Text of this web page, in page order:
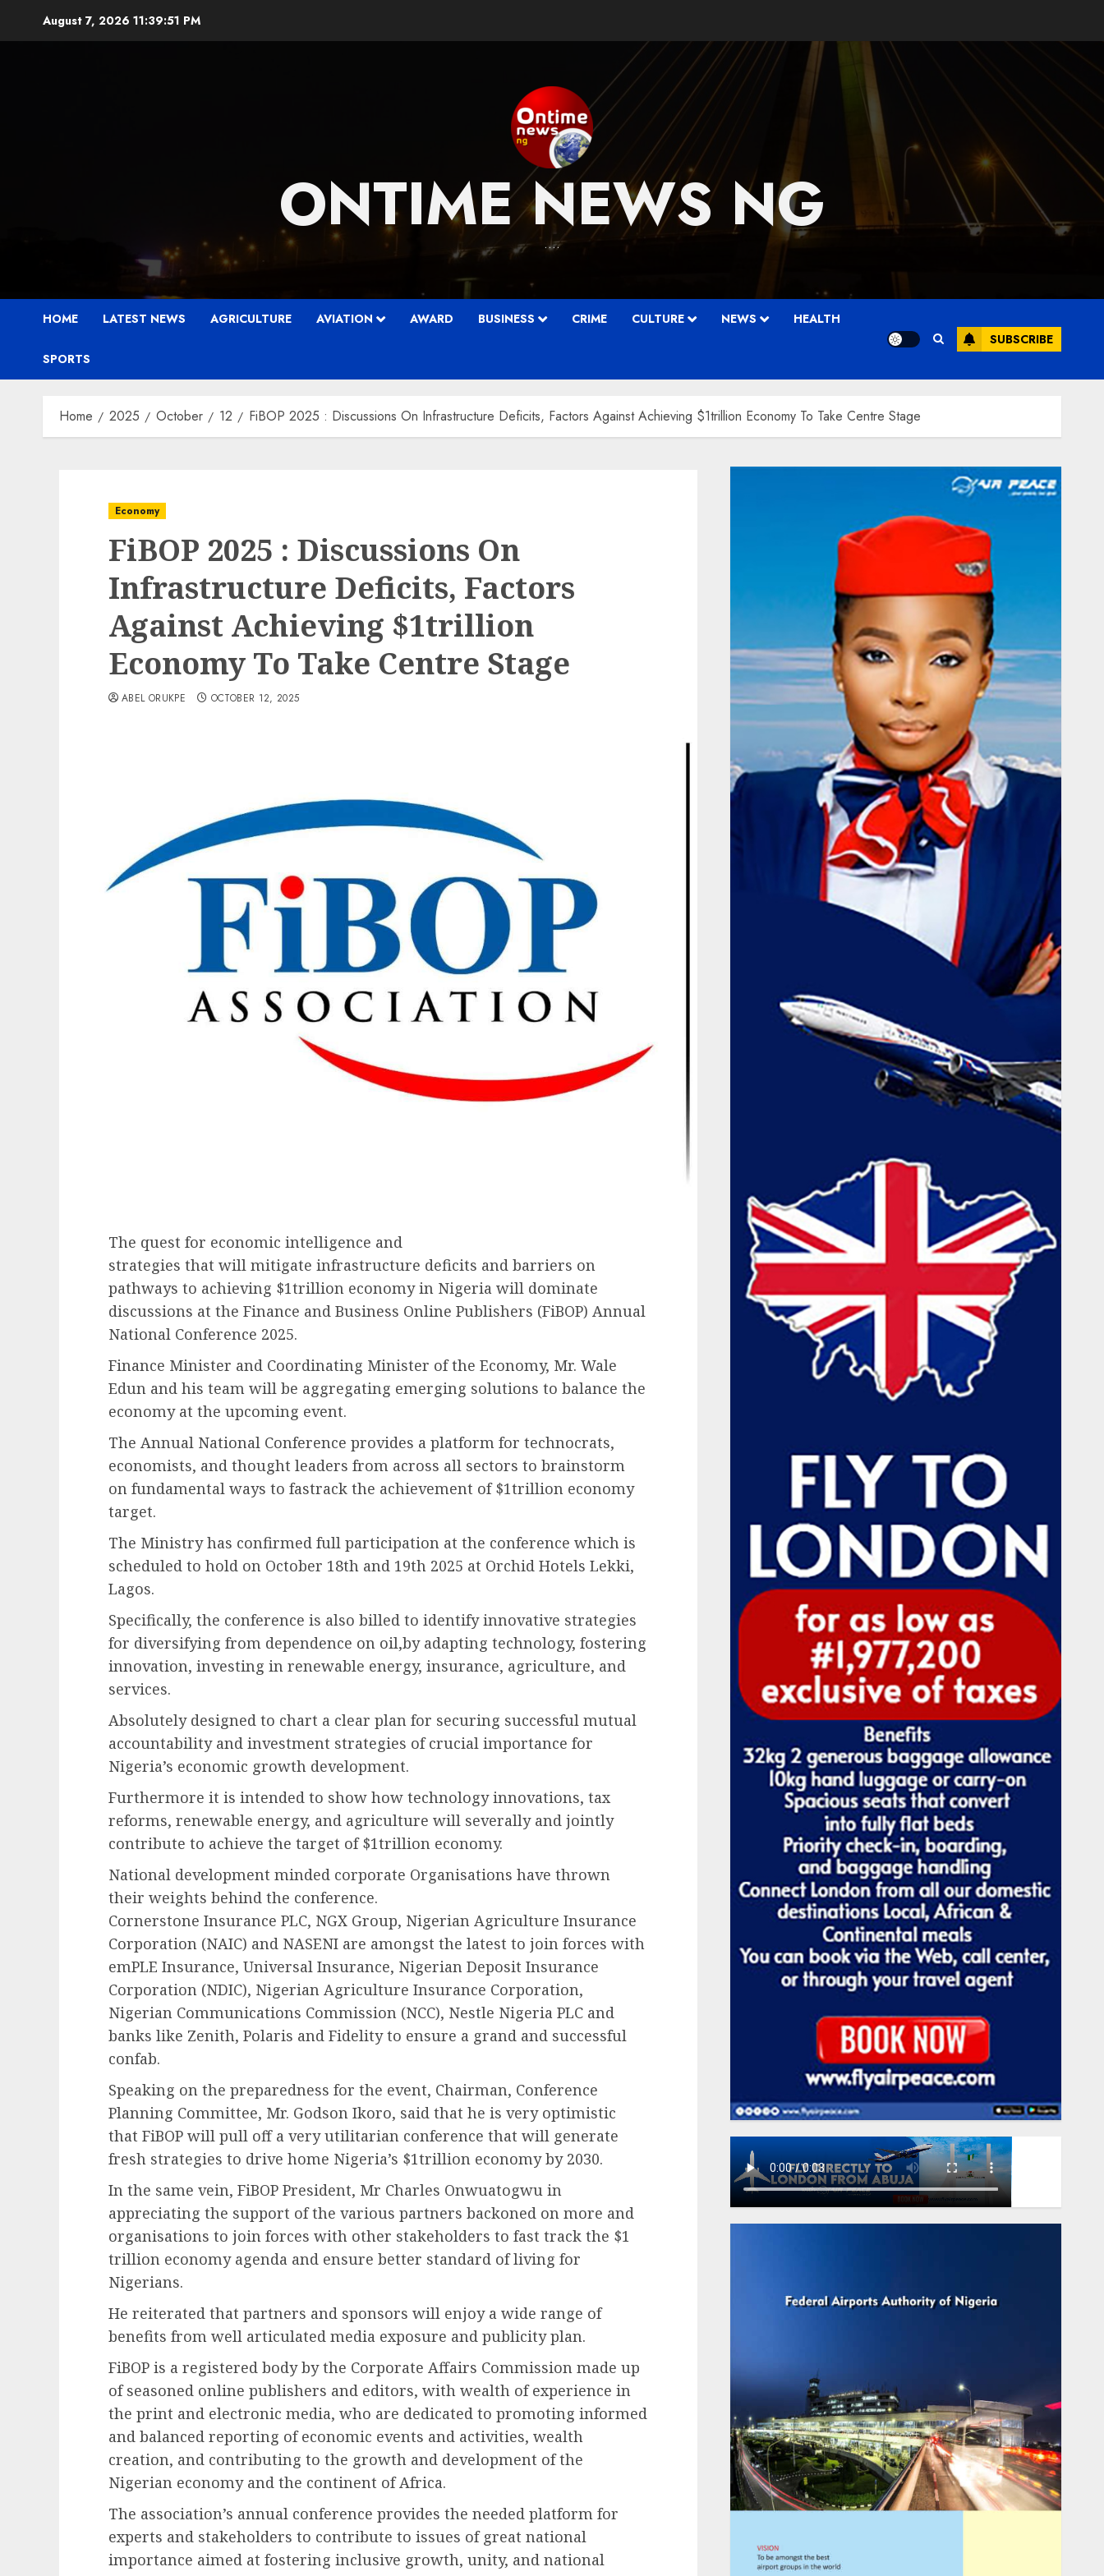
August 7, 2026 11:39:52 PM
ONTIME NEWS NG
….
HOME LATEST NEWS AGRICULTURE AVIATION AWARD BUSINESS CRIME CULTURE NEWS HEALTH
SPORTS
SUBSCRIBE
Home 2025 October 12 FiBOP 2025 : Discussions On Infrastructure Deficits, Factors Against Achieving $1trillion Economy To Take Centre Stage
Economy
FiBOP 2025 : Discussions On
Infrastructure Deficits, Factors
Against Achieving $1trillion
Economy To Take Centre Stage
ABEL ORUKPE OCTOBER 12, 2025
The quest for economic intelligence and
strategies that will mitigate infrastructure deficits and barriers on
pathways to achieving $1trillion economy in Nigeria will dominate
discussions at the Finance and Business Online Publishers (FiBOP) Annual
National Conference 2025.
Finance Minister and Coordinating Minister of the Economy, Mr. Wale
Edun and his team will be aggregating emerging solutions to balance the
economy at the upcoming event.
The Annual National Conference provides a platform for technocrats,
economists, and thought leaders from across all sectors to brainstorm
on fundamental ways to fastrack the achievement of $1trillion economy
target.
The Ministry has confirmed full participation at the conference which is
scheduled to hold on October 18th and 19th 2025 at Orchid Hotels Lekki,
Lagos.
Specifically, the conference is also billed to identify innovative strategies
for diversifying from dependence on oil,by adapting technology, fostering
innovation, investing in renewable energy, insurance, agriculture, and
services.
Absolutely designed to chart a clear plan for securing successful mutual
accountability and investment strategies of crucial importance for
Nigeria’s economic growth development.
Furthermore it is intended to show how technology innovations, tax
reforms, renewable energy, and agriculture will severally and jointly
contribute to achieve the target of $1trillion economy.
National development minded corporate Organisations have thrown
their weights behind the conference.
Cornerstone Insurance PLC, NGX Group, Nigerian Agriculture Insurance
Corporation (NAIC) and NASENI are amongst the latest to join forces with
emPLE Insurance, Universal Insurance, Nigerian Deposit Insurance
Corporation (NDIC), Nigerian Agriculture Insurance Corporation,
Nigerian Communications Commission (NCC), Nestle Nigeria PLC and
banks like Zenith, Polaris and Fidelity to ensure a grand and successful
confab.
Speaking on the preparedness for the event, Chairman, Conference
Planning Committee, Mr. Godson Ikoro, said that he is very optimistic
that FiBOP will pull off a very utilitarian conference that will generate
fresh strategies to drive home Nigeria’s $1trillion economy by 2030.
In the same vein, FiBOP President, Mr Charles Onwuatogwu in
appreciating the support of the various partners backoned on more and
organisations to join forces with other stakeholders to fast track the $1
trillion economy agenda and ensure better standard of living for
Nigerians.
He reiterated that partners and sponsors will enjoy a wide range of
benefits from well articulated media exposure and publicity plan.
FiBOP is a registered body by the Corporate Affairs Commission made up
of seasoned online publishers and editors, with wealth of experience in
the print and electronic media, who are dedicated to promoting informed
and balanced reporting of economic events and activities, wealth
creation, and contributing to the growth and development of the
Nigerian economy and the continent of Africa.
The association’s annual conference provides the needed platform for
experts and stakeholders to contribute to issues of great national
importance aimed at fostering inclusive growth, unity, and national